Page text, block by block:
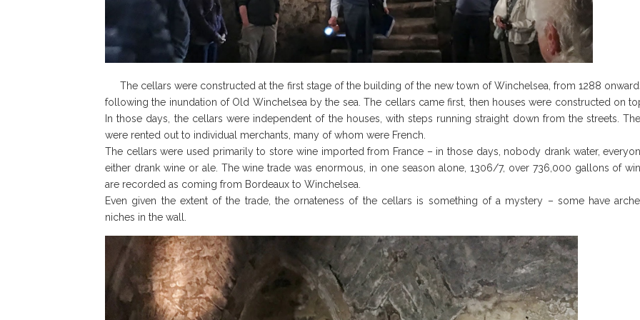
The cellars were constructed at the first stage of the building of the new town of Winchelsea, from 1288
following the inundation of Old Winchelsea by the sea. The cellars came first, then houses were constructed on
In those days, the cellars were independent of the houses, with steps running straight down from the streets.
were rented out to individual merchants, many of whom were French.
The cellars were used primarily to store wine imported from France – in those days, nobody drank water,
either drank wine or ale. The wine trade was enormous, in one season alone, 1306/7, over 736,000 gallons of
are recorded as coming from Bordeaux to Winchelsea.
Even given the extent of the trade, the ornateness of the cellars is something of a mystery – some have
niches in the wall.